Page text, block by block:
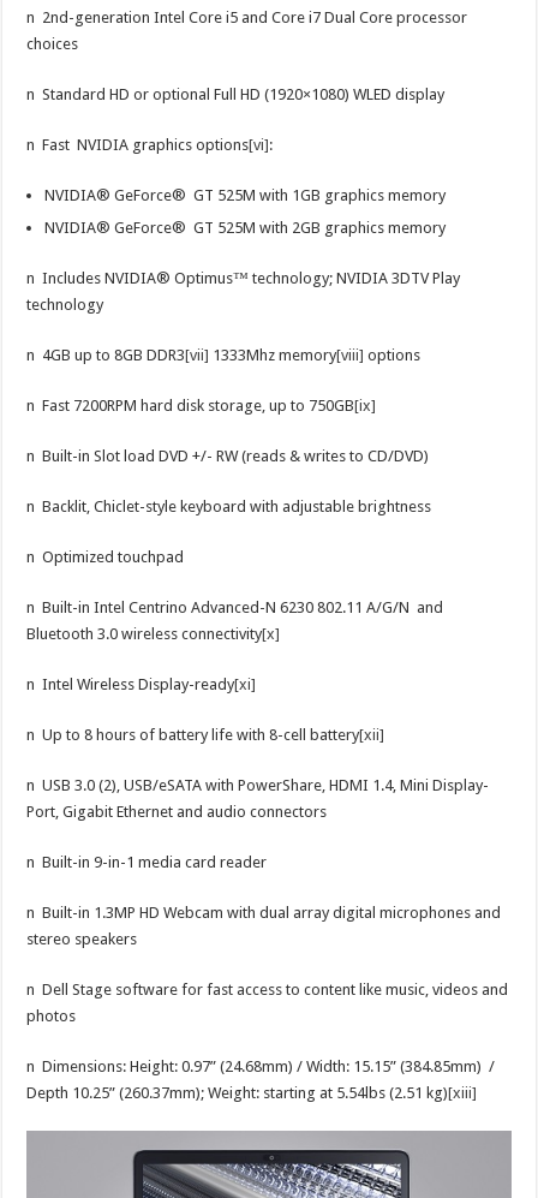
n 2nd-generation Intel Core i5 and Core i7 Dual Core processor
choices
n Standard HD or optional Full HD (1920×1080) WLED display
n Fast NVIDIA graphics options[vi]:
NVIDIA® GeForce® GT 525M with 1GB graphics memory
NVIDIA® GeForce® GT 525M with 2GB graphics memory
n Includes NVIDIA® Optimus™ technology; NVIDIA 3DTV Play
technology
n 4GB up to 8GB DDR3[vii] 1333Mhz memory[viii] options
n Fast 7200RPM hard disk storage, up to 750GB[ix]
n Built-in Slot load DVD +/- RW (reads & writes to CD/DVD)
n Backlit, Chiclet-style keyboard with adjustable brightness
n Optimized touchpad
n Built-in Intel Centrino Advanced-N 6230 802.11 A/G/N and
Bluetooth 3.0 wireless connectivity[x]
n Intel Wireless Display-ready[xi]
n Up to 8 hours of battery life with 8-cell battery[xii]
n USB 3.0 (2), USB/eSATA with PowerShare, HDMI 1.4, Mini Display-
Port, Gigabit Ethernet and audio connectors
n Built-in 9-in-1 media card reader
n Built-in 1.3MP HD Webcam with dual array digital microphones and
stereo speakers
n Dell Stage software for fast access to content like music, videos and
photos
n Dimensions: Height: 0.97” (24.68mm) / Width: 15.15” (384.85mm) /
Depth 10.25” (260.37mm); Weight: starting at 5.54lbs (2.51 kg)[xiii]